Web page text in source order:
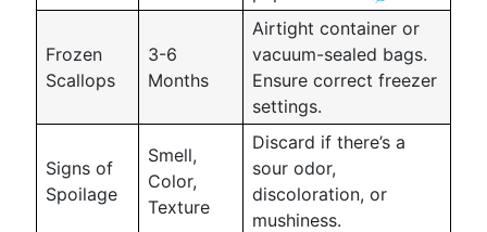
Frozen
Scallops
3-6
Months
Airtight container or
vacuum-sealed bags.
Ensure correct freezer
settings.
Signs of
Spoilage
Smell,
Color,
Texture
Discard if there’s a
sour odor,
discoloration, or
mushiness.